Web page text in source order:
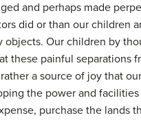
and perhaps made
did or than our children
objects. Our children by
these painful separations
a source of joy that
the power and
purchase the lands